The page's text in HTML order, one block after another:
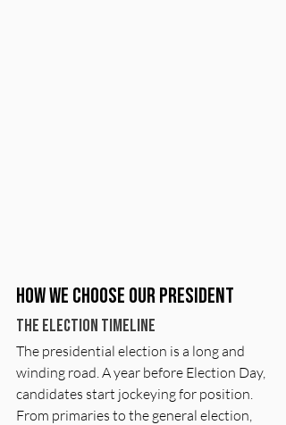
How We Choose Our President
The Election timeline
The presidential election is a long and
winding road. A year before Election Day,
candidates start jockeying for position.
From primaries to the general election,